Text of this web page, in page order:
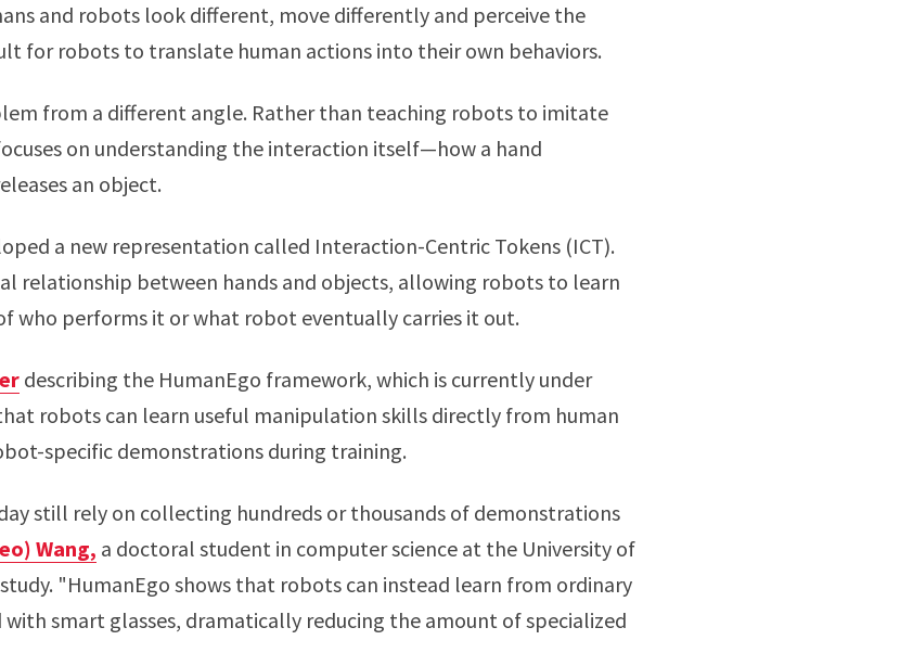
and robots look different, move differently and perceive the
for robots to translate human actions into their own behaviors.
from a different angle. Rather than teaching robots to imitate
on understanding the interaction itself—how a hand
an object.
a new representation called Interaction-Centric Tokens (ICT).
relationship between hands and objects, allowing robots to learn
who performs it or what robot eventually carries it out.
describing the HumanEgo framework, which is currently under
robots can learn useful manipulation skills directly from human
specific demonstrations during training.
still rely on collecting hundreds or thousands of demonstrations
Wang, a doctoral student in computer science at the University of
"HumanEgo shows that robots can instead learn from ordinary
smart glasses, dramatically reducing the amount of specialized